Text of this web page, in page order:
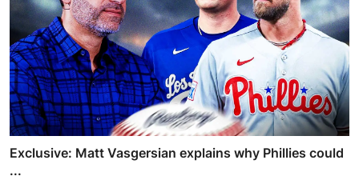
Exclusive: Matt Vasgersian explains why Phillies could
...